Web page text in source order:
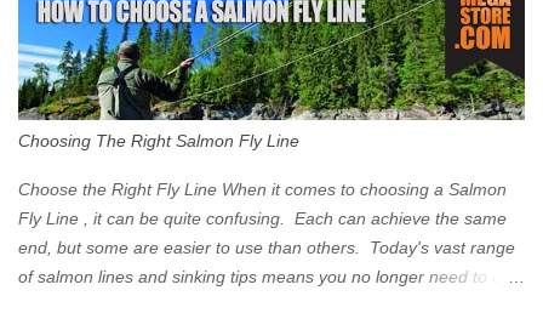
water than they overwinter in and will often start to show up in
boat anglers catches in mid to late spring (March-May). Then as
the water begins to warm, and the winter species such as Cod
move out to deeper areas making way for our favourite summer
time (June-August) our inshore waters will have warmed enough
and the Mackerel will start to show up for shore anglers, usually
small ’Joey’ Mackerel to start with ...
Choosing The Right Salmon Fly Line
Choose the Right Fly Line When it comes to choosing a Salmon
Fly Line , it can be quite confusing. Each can achieve the same
end, but some are easier to use than others. Today's vast range
of salmon lines and sinking tips means you no longer need to use